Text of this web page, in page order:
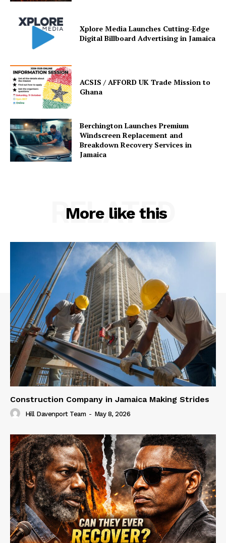
Xplore Media Launches Cutting-Edge
Digital Billboard Advertising in Jamaica
ACSIS / AFFORD UK Trade Mission to
Ghana
Berchington Launches Premium
Windscreen Replacement and
Breakdown Recovery Services in
Jamaica
More like this
RELATED
Construction Company in Jamaica Making Strides
Hill Davenport Team - May 8, 2026